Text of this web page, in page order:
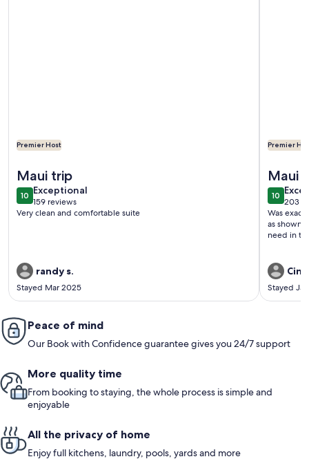
Premier Host
Maui trip
1010 out of 10
Exceptional
exceptional
159 reviews
(159
Very clean and comfortable suite
randy s.
Stayed Mar 2025
Premier
Maui
1010 out
203
(203
Was
as shown,
need in
Stayed
Peace of mind
Our Book with Confidence guarantee gives you 24/7 support
More quality time
From booking to staying, the whole process is simple and
enjoyable
All the privacy of home
Enjoy full kitchens, laundry, pools, yards and more